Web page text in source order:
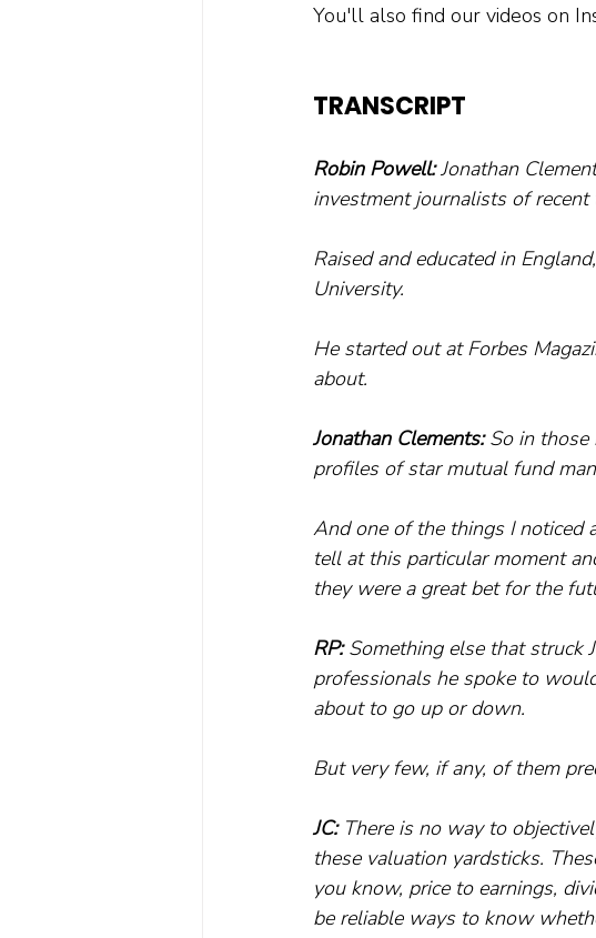
You'll also find our videos on
TRANSCRIPT
Robin Powell: Jonathan
investment journalists of recent
Raised and educated in
University.
He started out at Forbes
about.
Jonathan Clements: So in those
profiles of star mutual fund
And one of the things I noticed
tell at this particular moment
they were a great bet for the
RP: Something else that struck
professionals he spoke to
about to go up or down.
But very few, if any, of them
JC: There is no way to
these valuation yardsticks.
you know, price to earnings,
be reliable ways to know